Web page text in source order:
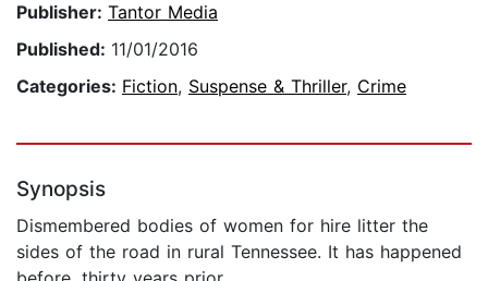
Publisher: Tantor Media
Published: 11/01/2016
Categories: Fiction, Suspense & Thriller, Crime
Synopsis
Dismembered bodies of women for hire litter the
sides of the road in rural Tennessee. It has happened